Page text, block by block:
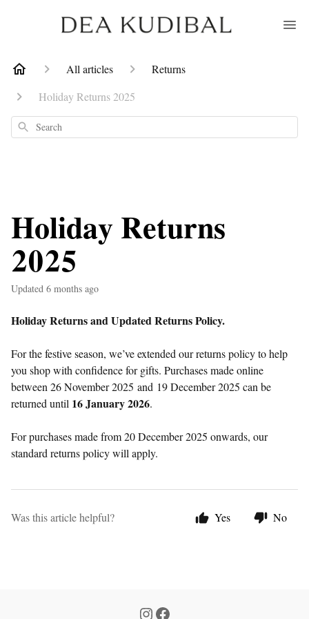
All articles
Returns
Holiday Returns 2025
Search
Holiday Returns
2025
Updated 6 months ago
Holiday Returns and Updated Returns Policy.
For the festive season, we’ve extended our returns policy to help
you shop with confidence for gifts. Purchases made online
between 26 November 2025 and 19 December 2025 can be
returned until 16 January 2026.
For purchases made from 20 December 2025 onwards, our
standard returns policy will apply.
Was this article helpful? Yes No